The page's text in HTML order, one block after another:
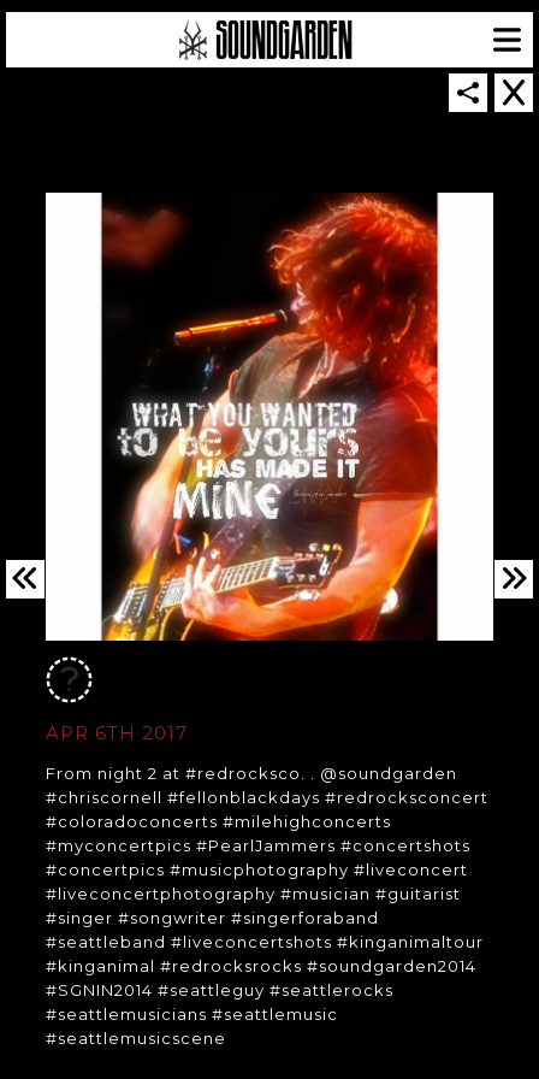
APR 6TH 2017
From night 2 at #redrocksco. . @soundgarden
#chriscornell #fellonblackdays #redrocksconcert
#coloradoconcerts #milehighconcerts
#myconcertpics #PearlJammers #concertshots
#concertpics #musicphotography #liveconcert
#liveconcertphotography #musician #guitarist
#singer #songwriter #singerforaband
#seattleband #liveconcertshots #kinganimaltour
#kinganimal #redrocksrocks #soundgarden2014
#SGNIN2014 #seattleguy #seattlerocks
#seattlemusicians #seattlemusic
#seattlemusicscene
SOUNDGARDEN NEWSLETTER
© 2026 SOUNDGARDEN
TERMS & CONDITIONS
|PRIVACY POLICY
| WEBSITE PRODUCED BYTHE CREATIVE CORPORATION
IN COLLABORATION WITHSUSPENDED IN LIGHT